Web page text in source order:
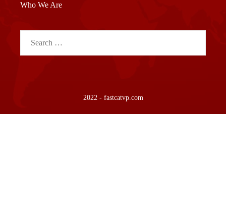
Who We Are
2022 - fastcatvp.com